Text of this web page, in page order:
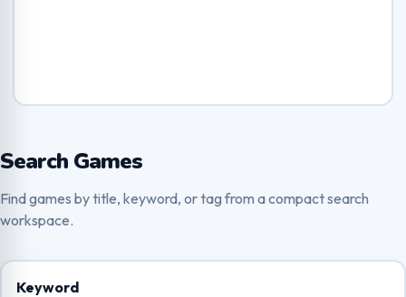
Search Games
Find games by title, keyword, or tag from a compact search
workspace.
Keyword